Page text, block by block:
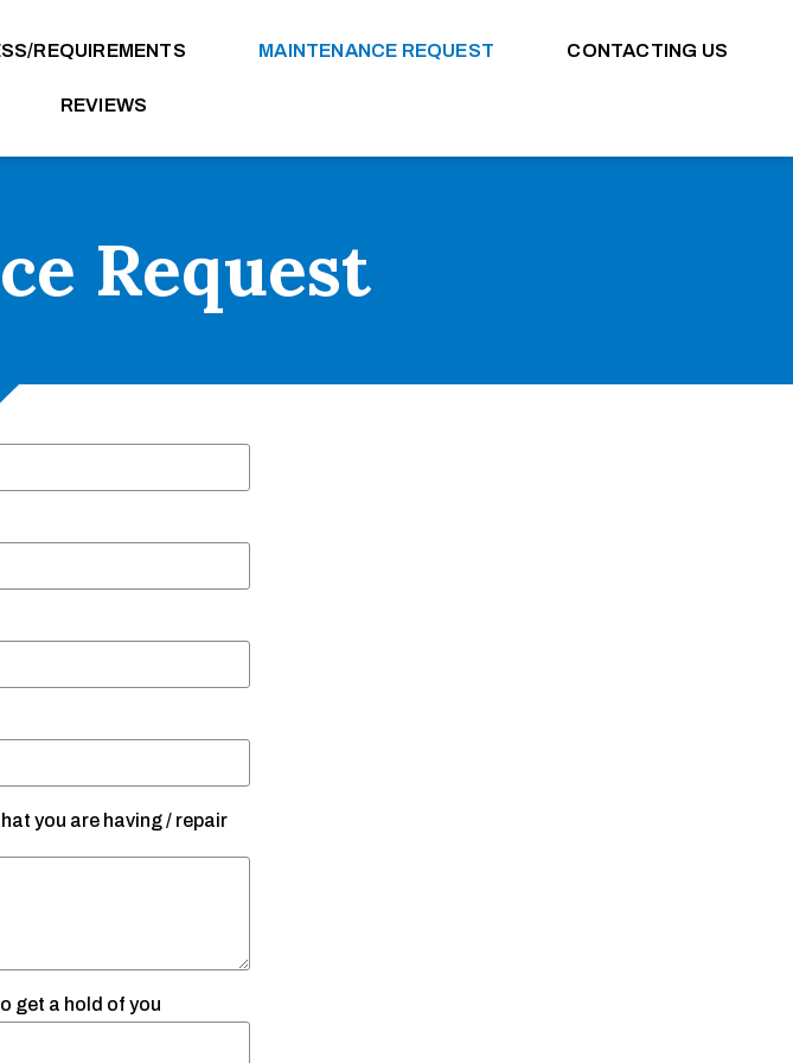
REQUIREMENTS MAINTENANCE REQUEST CONTACTING US
REVIEWS
Request
you are having / repair
get a hold of you